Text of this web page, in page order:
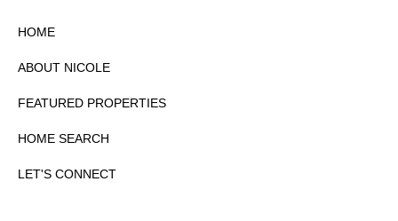
HOME
ABOUT NICOLE
FEATURED PROPERTIES
HOME SEARCH
LET'S CONNECT